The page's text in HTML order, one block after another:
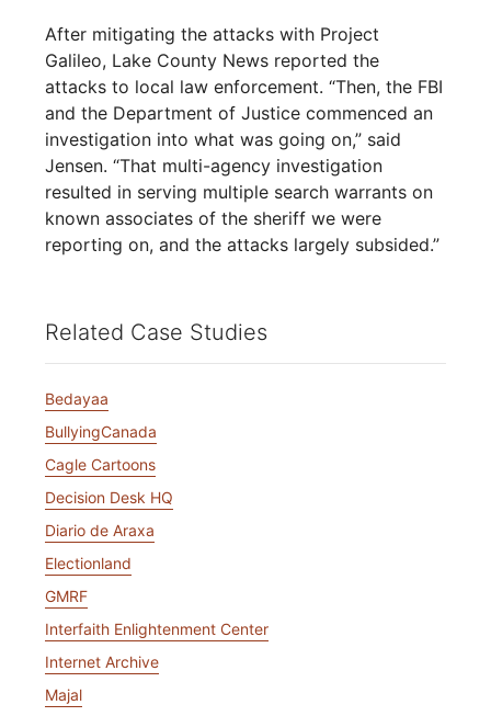
After mitigating the attacks with Project
Galileo, Lake County News reported the
attacks to local law enforcement. “Then, the FBI
and the Department of Justice commenced an
investigation into what was going on,” said
Jensen. “That multi-agency investigation
resulted in serving multiple search warrants on
known associates of the sheriff we were
reporting on, and the attacks largely subsided.”
Related Case Studies
Bedayaa
BullyingCanada
Cagle Cartoons
Decision Desk HQ
Diario de Araxa
Electionland
GMRF
Interfaith Enlightenment Center
Internet Archive
Majal